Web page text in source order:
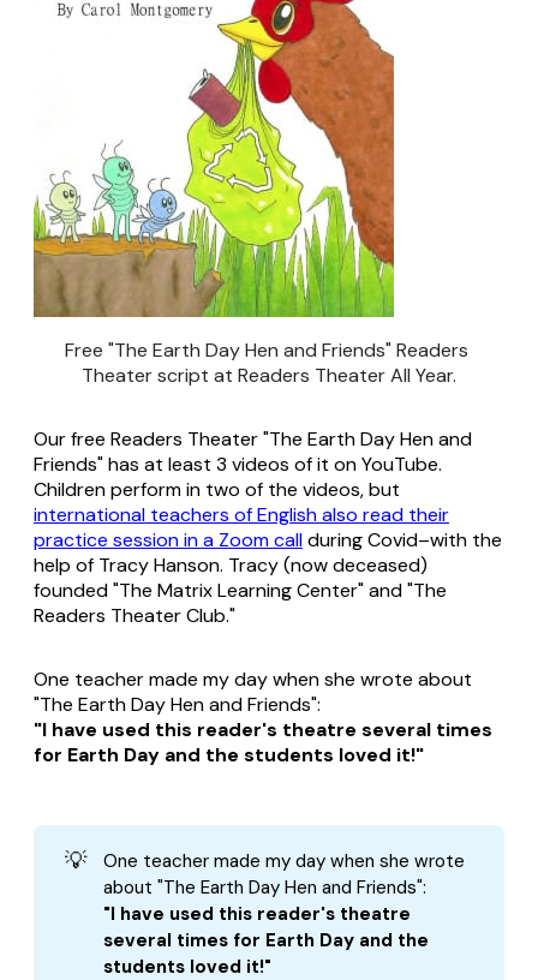
Free "The Earth Day Hen and Friends" Readers
Theater script at Readers Theater All Year.
Our free Readers Theater "The Earth Day Hen and
Friends" has at least 3 videos of it on YouTube.
Children perform in two of the videos, but
international teachers of English also read their
practice session in a Zoom callduring Covid–with the
help of Tracy Hanson. Tracy (now deceased)
founded "The Matrix Learning Center" and "The
Readers Theater Club."
One teacher made my day when she wrote about
"The Earth Day Hen and Friends":
"I have used this reader's theatre several times
for Earth Day and the students loved it!"
💡
One teacher made my day when she wrote
about "The Earth Day Hen and Friends":
"I have used this reader's theatre
several times for Earth Day and the
students loved it!"